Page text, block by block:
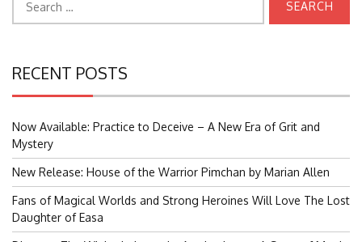
for:
RECENT POSTS
Now Available: Practice to Deceive – A New Era of Grit and
Mystery
New Release: House of the Warrior Pimchan by Marian Allen
Fans of Magical Worlds and Strong Heroines Will Love The Lost
Daughter of Easa